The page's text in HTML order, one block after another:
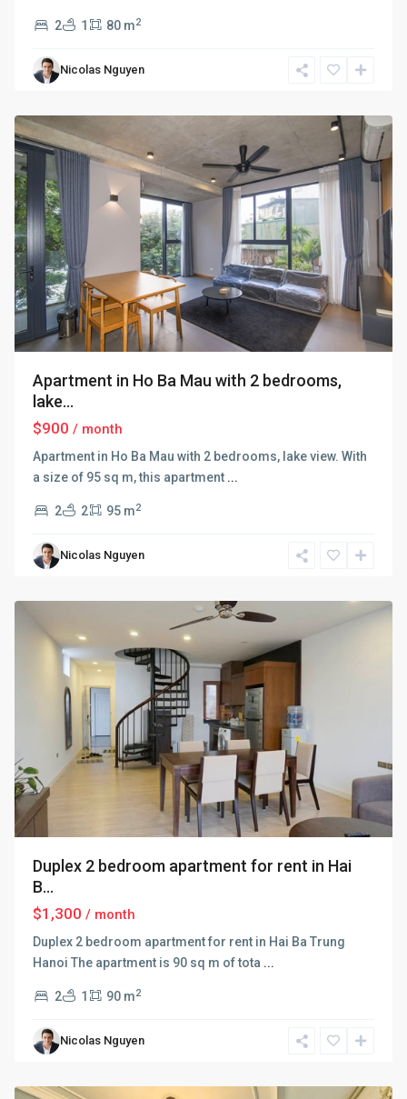
2 1 80 m2
Nicolas Nguyen
Hai
Ba
Trung,
Apartment in Ho Ba Mau with 2 bedrooms,
lake...
$900 / month
Apartment in Ho Ba Mau with 2 bedrooms, lake view. With
a size of 95 sq m, this apartment ...
2 2 95 m2
Nicolas Nguyen
Hoan
Hai
Ba
Trung,
Duplex 2 bedroom apartment for rent in Hai
B...
$1,300 / month
Duplex 2 bedroom apartment for rent in Hai Ba Trung
Hanoi The apartment is 90 sq m of tota ...
2 1 90 m2
Nicolas Nguyen
Hai
Ba
Trung,